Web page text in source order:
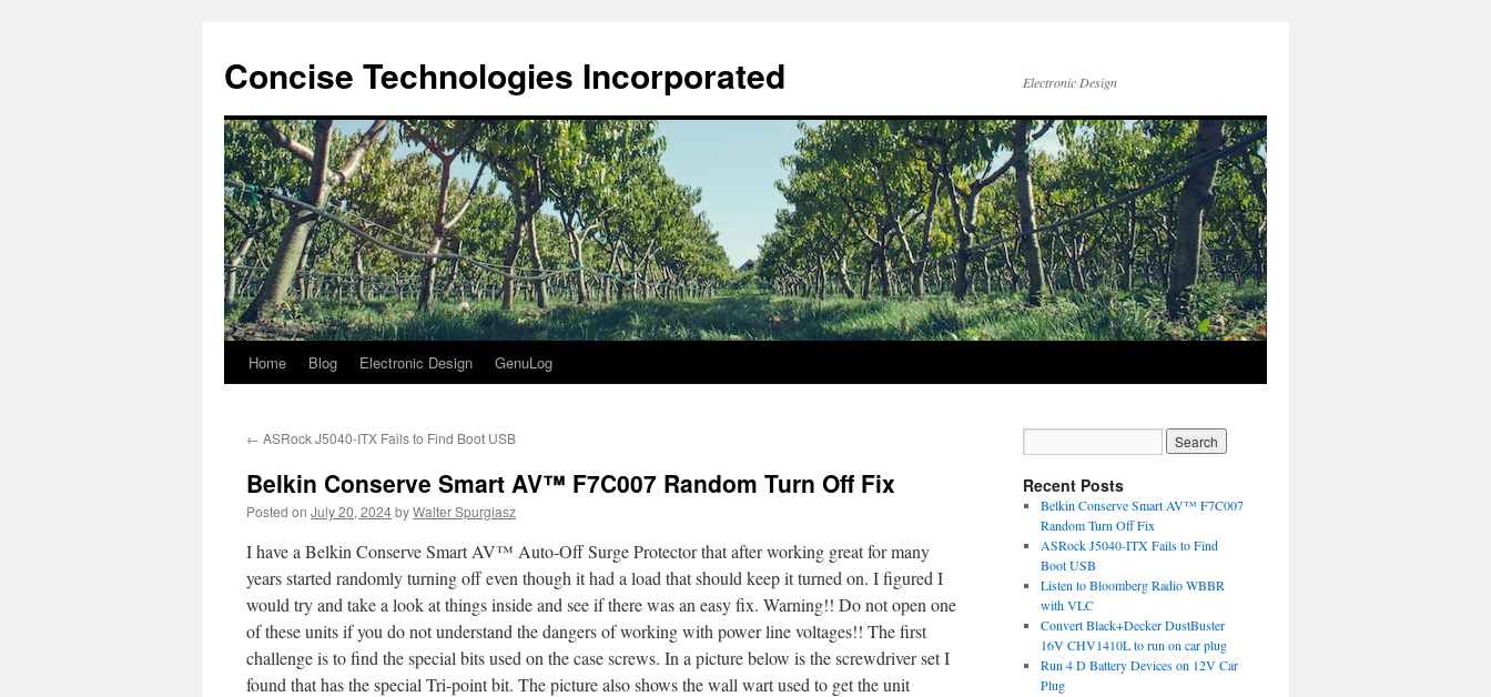
content
Concise Technologies Incorporated Electronic Design
Home Blog Electronic Design GenuLog
← ASRock J5040-ITX Fails to Find Boot USB
Belkin Conserve Smart AV™ F7C007 Random Turn Off Fix
Posted on July 20, 2024byWalter Spurgiasz
I have a Belkin Conserve Smart AV™ Auto-Off Surge Protector that after working great for many
years started randomly turning off even though it had a load that should keep it turned on. I figured I
would try and take a look at things inside and see if there was an easy fix. Warning!! Do not open one
of these units if you do not understand the dangers of working with power line voltages!! The first
challenge is to find the special bits used on the case screws. In a picture below is the screwdriver set I
found that has the special Tri-point bit. The picture also shows the wall wart used to get the unit
Recent Posts
Belkin Conserve Smart AV™ F7C007
Random Turn Off Fix
ASRock J5040-ITX Fails to Find
Boot USB
Listen to Bloomberg Radio WBBR
with VLC
Convert Black+Decker DustBuster
16V CHV1410L to run on car plug
Run 4 D Battery Devices on 12V Car
Plug